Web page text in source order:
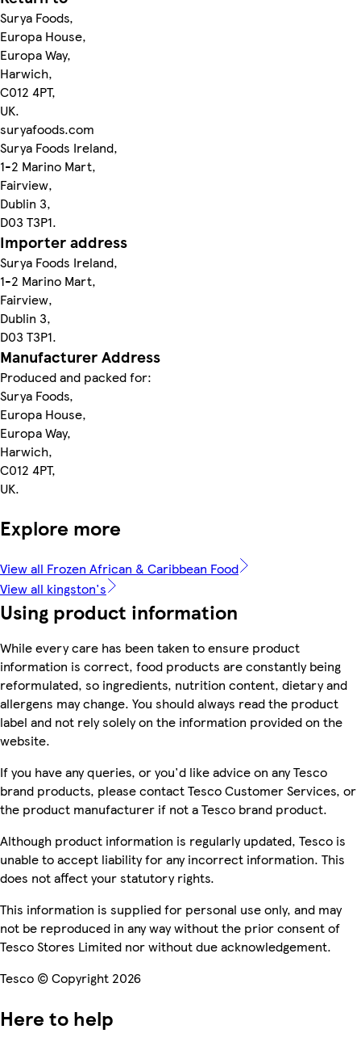
Surya Foods,
Europa House,
Europa Way,
Harwich,
C012 4PT,
UK.
suryafoods.com
Surya Foods Ireland,
1-2 Marino Mart,
Fairview,
Dublin 3,
D03 T3P1.
Importer address
Surya Foods Ireland,
1-2 Marino Mart,
Fairview,
Dublin 3,
D03 T3P1.
Manufacturer Address
Produced and packed for:
Surya Foods,
Europa House,
Europa Way,
Harwich,
C012 4PT,
UK.
Explore more
View all Frozen African & Caribbean Food
View all kingston's
Using product information
While every care has been taken to ensure product
information is correct, food products are constantly being
reformulated, so ingredients, nutrition content, dietary and
allergens may change. You should always read the product
label and not rely solely on the information provided on the
website.
If you have any queries, or you'd like advice on any Tesco
brand products, please contact Tesco Customer Services, or
the product manufacturer if not a Tesco brand product.
Although product information is regularly updated, Tesco is
unable to accept liability for any incorrect information. This
does not affect your statutory rights.
This information is supplied for personal use only, and may
not be reproduced in any way without the prior consent of
Tesco Stores Limited nor without due acknowledgement.
Tesco © Copyright 2026
Here to help